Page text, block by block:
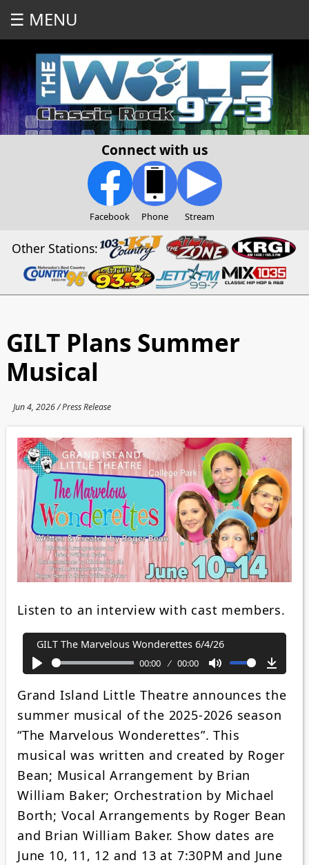
☰ MENU
Connect with us
Facebook Phone Stream
Other Stations:
GILT Plans Summer
Musical
Jun 4, 2026 / Press Release
Listen to an interview with cast members.
GILT The Marvelous Wonderettes 6/4/26
Play
00:00 00:00
Mute
Grand Island Little Theatre announces the
summer musical of the 2025-2026 season
“The Marvelous Wonderettes”. This
musical was written and created by Roger
Bean; Musical Arrangement by Brian
William Baker; Orchestration by Michael
Borth; Vocal Arrangements by Roger Bean
and Brian William Baker. Show dates are
June 10, 11, 12 and 13 at 7:30PM and June